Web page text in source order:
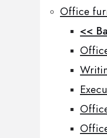
Office
<<